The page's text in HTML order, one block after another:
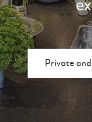
Private